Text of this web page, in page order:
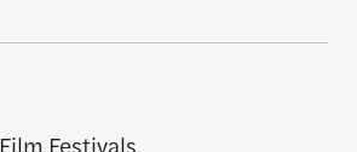
Film Festivals